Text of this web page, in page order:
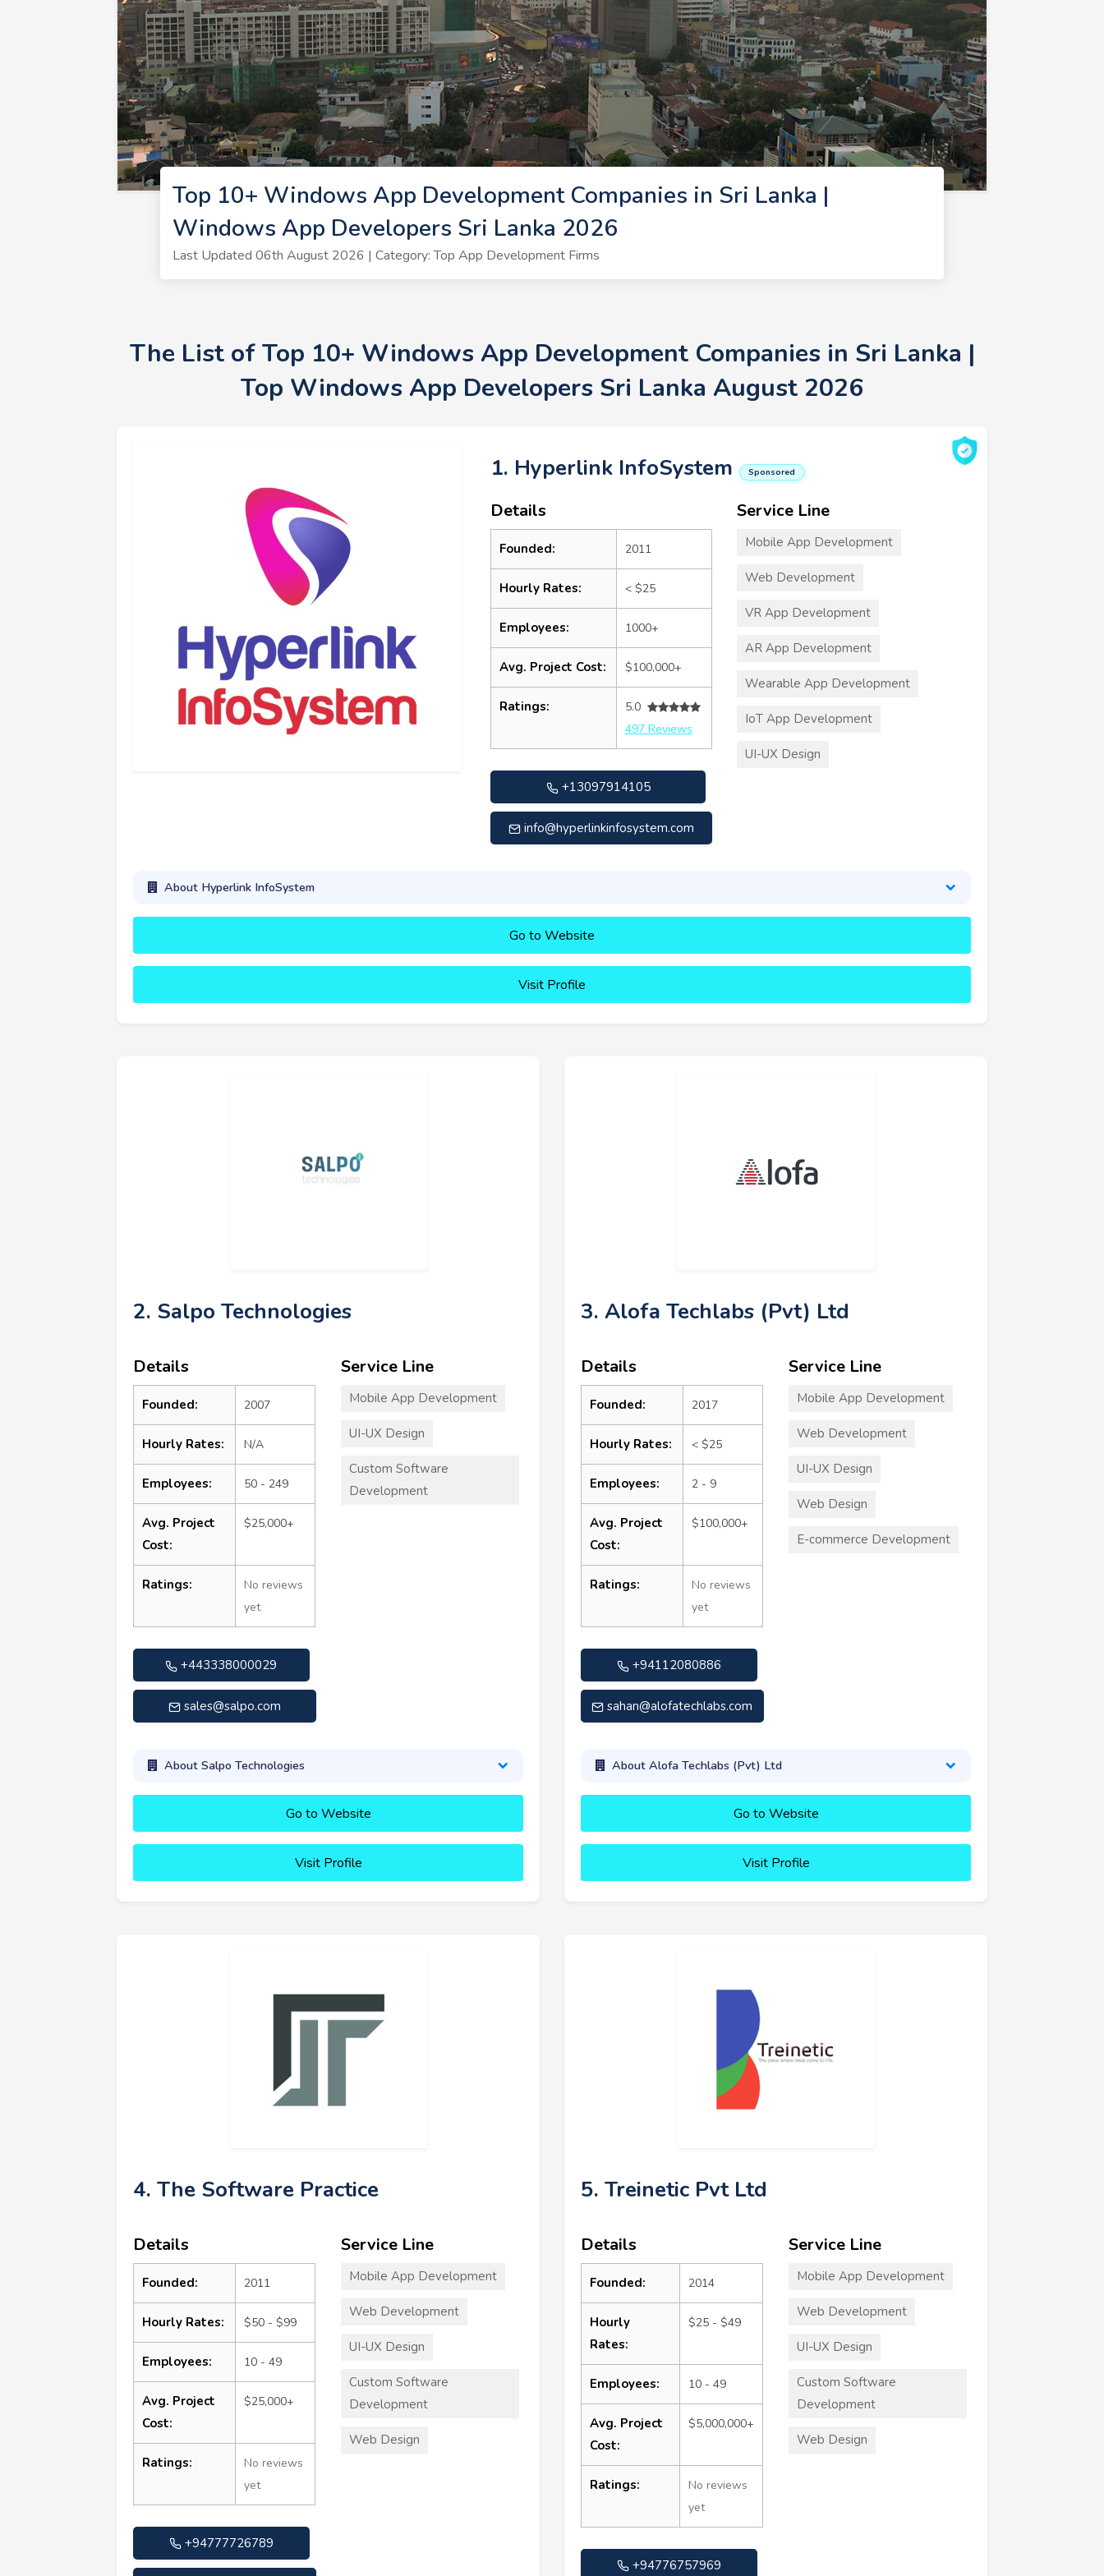
Top 10+ Windows App Development Companies in Sri Lanka |
Windows App Developers Sri Lanka 2026
Last Updated 06th August 2026 | Category: Top App Development Firms
The List of Top 10+ Windows App Development Companies in Sri Lanka |
Top Windows App Developers Sri Lanka August 2026
1. Hyperlink InfoSystem Sponsored
Details
Founded: 2011
Hourly Rates: < $25
Employees: 1000+
Avg. Project Cost: $100,000+
Ratings:
5.0
497 Reviews
+13097914105
info@hyperlinkinfosystem.com
Service Line
Mobile App Development
Web Development
VR App Development
AR App Development
Wearable App Development
IoT App Development
UI-UX Design
About Hyperlink InfoSystem
Go to Website
Visit Profile
2. Salpo Technologies
Details
Founded: 2007
Hourly Rates: N/A
Employees: 50 - 249
Avg. Project
Cost:
$25,000+
Ratings:
No reviews
yet
+443338000029
sales@salpo.com
Service Line
Mobile App Development
UI-UX Design
Custom Software
Development
About Salpo Technologies
Go to Website
Visit Profile
3. Alofa Techlabs (Pvt) Ltd
Details
Founded: 2017
Hourly Rates: < $25
Employees: 2 - 9
Avg. Project
Cost:
$100,000+
Ratings:
No reviews
yet
+94112080886
sahan@alofatechlabs.com
Service Line
Mobile App Development
Web Development
UI-UX Design
Web Design
E-commerce Development
About Alofa Techlabs (Pvt) Ltd
Go to Website
Visit Profile
4. The Software Practice
Details
Founded: 2011
Hourly Rates: $50 - $99
Employees: 10 - 49
Avg. Project
Cost:
$25,000+
Ratings:
No reviews
yet
+94777726789
Service Line
Mobile App Development
Web Development
UI-UX Design
Custom Software
Development
Web Design
5. Treinetic Pvt Ltd
Details
Founded: 2014
Hourly
Rates:
$25 - $49
Employees: 10 - 49
Avg. Project
Cost:
$5,000,000+
Ratings:
No reviews
yet
+94776757969
Service Line
Mobile App Development
Web Development
UI-UX Design
Custom Software
Development
Web Design